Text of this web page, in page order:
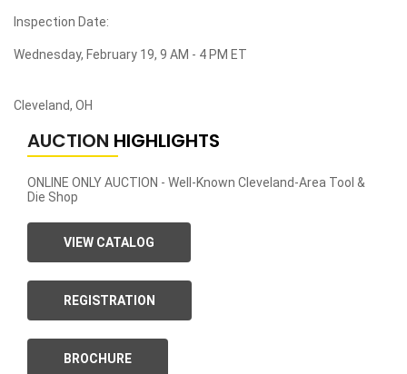
Inspection Date:
Wednesday, February 19, 9 AM - 4 PM ET
Cleveland, OH
AUCTION HIGHLIGHTS
ONLINE ONLY AUCTION - Well-Known Cleveland-Area Tool &
Die Shop
VIEW CATALOG
REGISTRATION
BROCHURE